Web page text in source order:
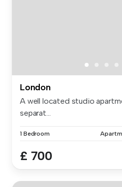
London
A well located studio
separat...
1 Bedroom
£ 700